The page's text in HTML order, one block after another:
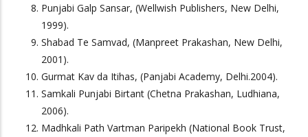
Punjabi Galp Sansar, (Wellwish Publishers, New Delhi,
1999).
Shabad Te Samvad, (Manpreet Prakashan, New Delhi,
2001).
Gurmat Kav da Itihas, (Panjabi Academy, Delhi.2004).
Samkali Punjabi Birtant (Chetna Prakashan, Ludhiana,
2006).
Madhkali Path Vartman Paripekh (National Book Trust,